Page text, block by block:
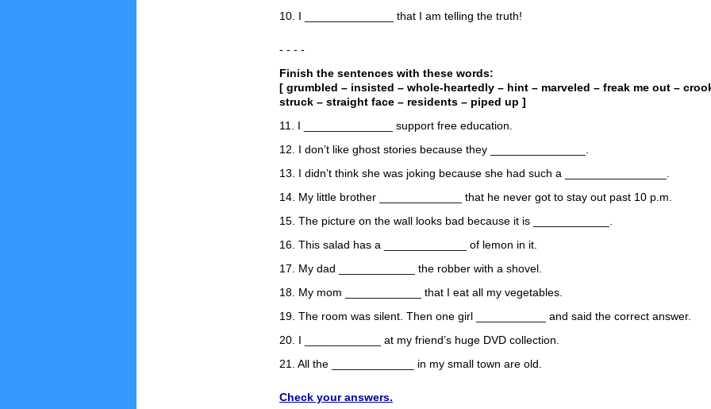
10. I ______________ that I am telling the truth!
- - - -
Finish the sentences with these words:
[ grumbled – insisted – whole-heartedly – hint – marveled – freak me out –
struck – straight face – residents – piped up ]
11. I ______________ support free education.
12. I don’t like ghost stories because they _______________.
13. I didn’t think she was joking because she had such a ________________.
14. My little brother _____________ that he never got to stay out past 10 p.m.
15. The picture on the wall looks bad because it is ____________.
16. This salad has a _____________ of lemon in it.
17. My dad ____________ the robber with a shovel.
18. My mom ____________ that I eat all my vegetables.
19. The room was silent. Then one girl ___________ and said the correct answer.
20. I ____________ at my friend’s huge DVD collection.
21. All the _____________ in my small town are old.
Check your answers.